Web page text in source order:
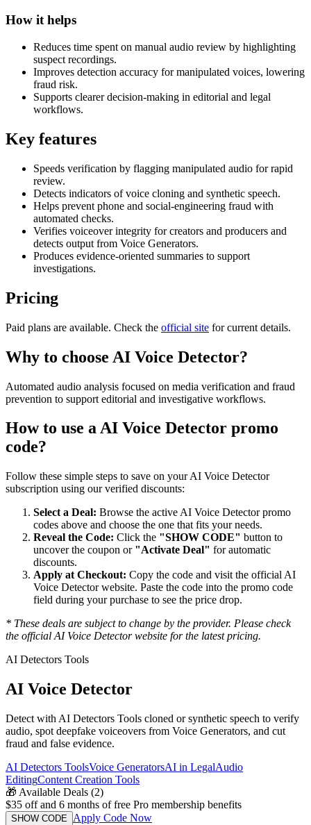
How it helps
Reduces time spent on manual audio review by highlighting
suspect recordings.
Improves detection accuracy for manipulated voices, lowering
fraud risk.
Supports clearer decision-making in editorial and legal
workflows.
Key features
Speeds verification by flagging manipulated audio for rapid
review.
Detects indicators of voice cloning and synthetic speech.
Helps prevent phone and social-engineering fraud with
automated checks.
Verifies voiceover integrity for creators and producers and
detects output from Voice Generators.
Produces evidence-oriented summaries to support
investigations.
Pricing
Paid plans are available. Check the official site for current details.
Why to choose AI Voice Detector?
Automated audio analysis focused on media verification and fraud
prevention to support editorial and investigative workflows.
How to use aAI Voice Detector promo
code?
Follow these simple steps to save on yourAI Voice Detector
subscription using our verified discounts:
Select a Deal: Browse the active AI Voice Detectorpromo
codes above and choose the one that fits your needs.
Reveal the Code: Click the "SHOW CODE" button to
uncover the coupon or "Activate Deal" for automatic
discounts.
Apply at Checkout: Copy the code and visit the official AI
Voice Detectorwebsite. Paste the code into the promo code
field during your purchase to see the price drop.
* These deals are subject to change by the provider. Please check
the official AI Voice Detectorwebsite for the latest pricing.
AI Detectors Tools
AI Voice Detector
Detect with AI Detectors Tools cloned or synthetic speech to verify
audio, spot deepfake voiceovers from Voice Generators, and cut
fraud and false evidence.
AI Detectors ToolsVoice GeneratorsAI in LegalAudio
EditingContent Creation Tools
🎁 Available Deals (2)
$35 off and 6 months of free Pro membership benefits
SHOW CODE Apply Code Now